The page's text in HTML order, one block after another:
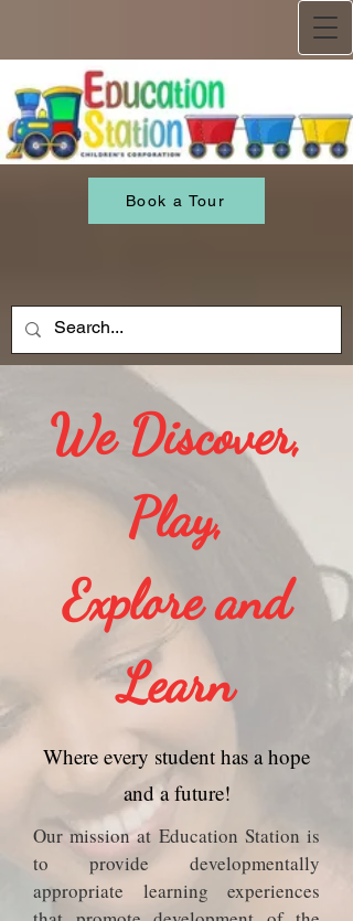
Book a Tour
We Discover,
Play,
Explore and
Learn
Where every student has a hope
and a future!
O​ur mission at Education Station is
to provide developmentally
appropriate learning experiences